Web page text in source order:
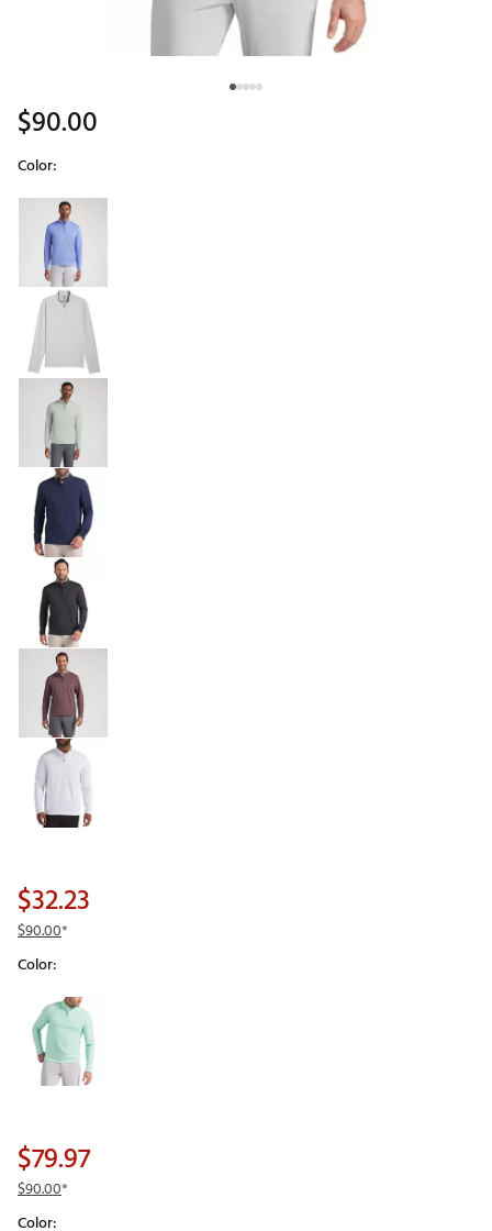
$90.00
Color:
Selectable group
$32.23
$90.00*
Color:
Selectable group
$79.97
$90.00*
Color: